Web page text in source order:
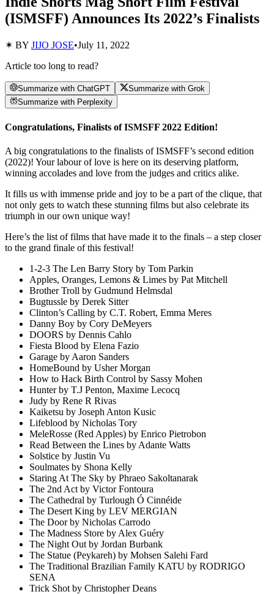
(ISMSFF) Announces Its 2022’s Finalists
✶ BY JIJO JOSE•July 11, 2022
Article too long to read?
Summarize with ChatGPT
Summarize with Grok
Summarize with Perplexity
Congratulations, Finalists of ISMSFF 2022 Edition!
A big congratulations to the finalists of ISMSFF’s second edition
(2022)! Your labour of love is here on its deserving platform,
winning accolades and love from the judges and critics alike.
It fills us with immense pride and joy to be a part of the clique, that
not only gets to watch these stunning films but also celebrate its
triumph in our own unique way!
Here’s the list of films that have made it to the finals – a step closer
to the grand finale of this festival!
1-2-3 The Len Barry Story by Tom Parkin
Apples, Oranges, Lemons & Limes by Pat Mitchell
Brother Troll by Gudmund Helmsdal
Bugtussle by Derek Sitter
Clinton’s Calling by C.T. Robert, Emma Meres
Danny Boy by Cory DeMeyers
DOORS by Dennis Cahlo
Fiesta Blood by Elena Fazio
Garage by Aaron Sanders
HomeBound by Usher Morgan
How to Hack Birth Control by Sassy Mohen
Hunter by T.J Penton, Maxime Lecocq
Judy by Rene R Rivas
Kaiketsu by Joseph Anton Kusic
Lifeblood by Nicholas Tory
MeleRosse (Red Apples) by Enrico Pietrobon
Read Between the Lines by Adante Watts
Solstice by Justin Vu
Soulmates by Shona Kelly
Staring At The Sky by Phraeo Sakoltanarak
The 2nd Act by Victor Fontoura
The Cathedral by Turlough Ó Cinnéide
The Desert King by LEV MERGIAN
The Door by Nicholas Carrodo
The Madness Store by Alex Guéry
The Night Out by Jordan Burbank
The Statue (Peykareh) by Mohsen Salehi Fard
The Traditional Brazilian Family KATU by RODRIGO
SENA
Trick Shot by Christopher Deans